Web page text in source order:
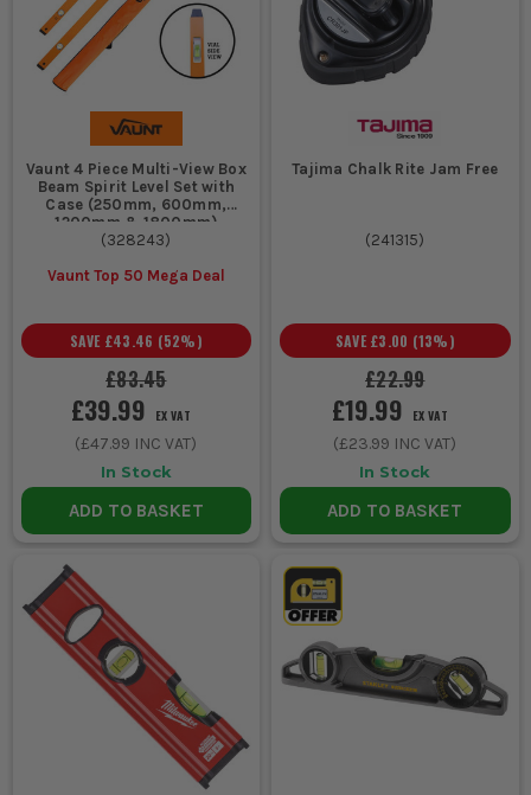
Vaunt 4 Piece Multi-View Box
Beam Spirit Level Set with
Case (250mm, 600mm,
1200mm & 1800mm)
(328243)
Vaunt Top 50 Mega Deal
£83.45
SAVE £43.46 (52%)
£39.99 EX VAT
(£47.99 INC VAT)
In Stock
ADD TO BASKET
Tajima Chalk Rite Jam Free
(241315)
£22.99
SAVE £3.00 (13%)
£19.99 EX VAT
(£23.99 INC VAT)
In Stock
ADD TO BASKET